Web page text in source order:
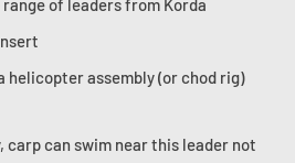
of leaders from Korda
helicopter assembly (or chod rig)
carp can swim near this leader not